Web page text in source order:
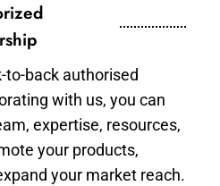
to-back authorised
with us, you can
expertise, resources,
your products,
your market reach.